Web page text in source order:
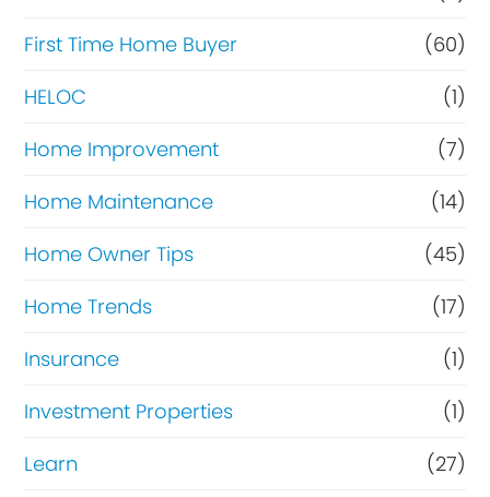
c
e
First Time Home Buyer
(60)
HELOC
(1)
Home Improvement
(7)
Home Maintenance
(14)
Home Owner Tips
(45)
Home Trends
(17)
Insurance
(1)
Investment Properties
(1)
Learn
(27)